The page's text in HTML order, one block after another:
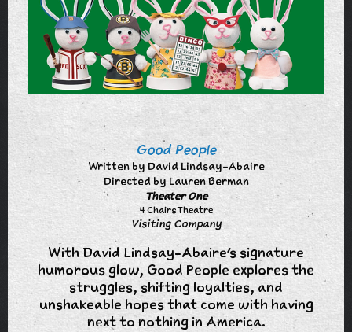
Good People
Written by David Lindsay-Abaire
Directed by Lauren Berman
Theater One
4 Chairs Theatre
Visiting Company
With David Lindsay-Abaire's signature
humorous glow, Good People explores the
struggles, shifting loyalties, and
unshakeable hopes that come with having
next to nothing in America.